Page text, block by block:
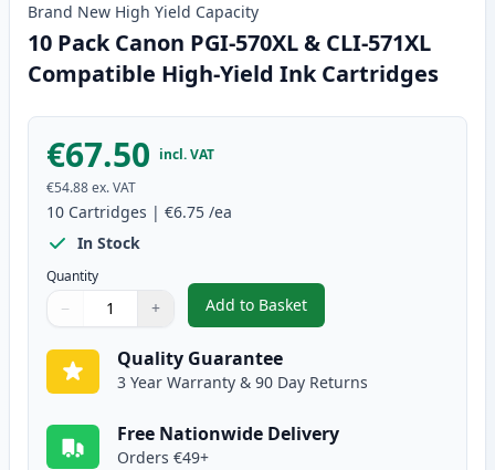
Brand New High Yield Capacity
10 Pack Canon PGI-570XL & CLI-571XL
Compatible High-Yield Ink Cartridges
€67.50 incl. VAT
€54.88ex. VAT
10 Cartridges | €6.75 /ea
In Stock
Quantity
Quantity
Use buttons to adjust
− +
Quantity:
Add to Basket
,10 Pack Canon PGI-570XL &
Quality Guarantee
3 Year Warranty & 90 Day Returns
Free Nationwide Delivery
Orders €49+